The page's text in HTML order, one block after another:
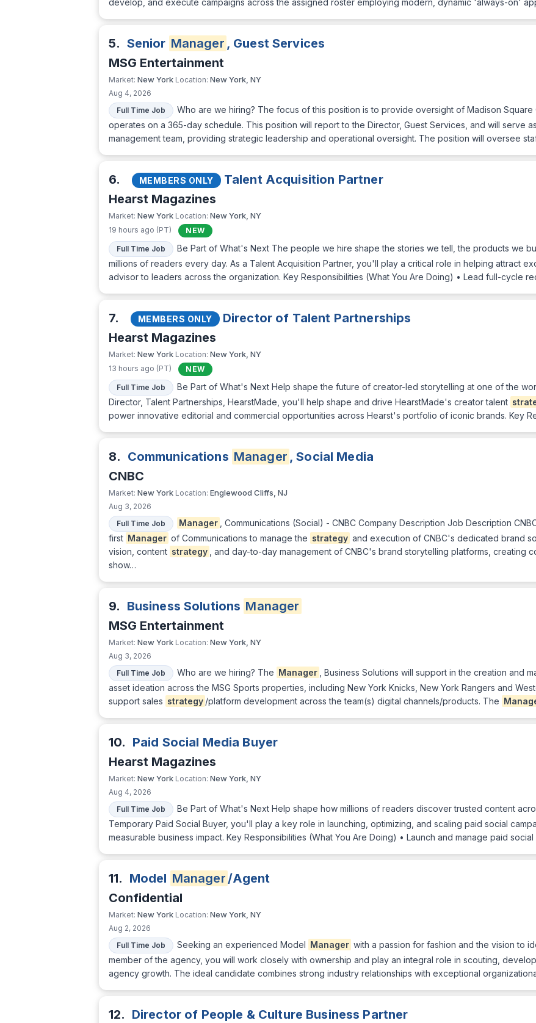
develop, and execute campaigns across the assigned roster employing modern, dynamic 'always-on'
5. Senior Manager , Guest Services
MSG Entertainment
Market: New York Location: New York, NY
Aug 4, 2026
Full Time Job
Who are we hiring? The focus of this position is to provide oversight of Madison Square
operates on a 365-day schedule. This position will report to the Director, Guest Services, and will serve
management team, providing strategic leadership and operational oversight. The position will oversee
6. MEMBERS ONLY
Talent Acquisition Partner
Hearst Magazines
Market: New York Location: New York, NY
19 hours ago (PT)
NEW
Full Time Job
Be Part of What's Next The people we hire shape the stories we tell, the products we
millions of readers every day. As a Talent Acquisition Partner, you'll play a critical role in helping attract
advisor to leaders across the organization. Key Responsibilities (What You Are Doing) • Lead full-cycle
7. MEMBERS ONLY
Director of Talent Partnerships
Hearst Magazines
Market: New York Location: New York, NY
13 hours ago (PT)
NEW
Full Time Job
Be Part of What's Next Help shape the future of creator-led storytelling at one of the
Director, Talent Partnerships, HearstMade, you'll help shape and drive HearstMade's creator talent
power innovative editorial and commercial opportunities across Hearst's portfolio of iconic brands. Key
8. Communications Manager , Social Media
CNBC
Market: New York Location: Englewood Cliffs, NJ
Aug 3, 2026
Full Time Job
Manager
, Communications (Social) - CNBC Company Description Job Description
first Manager of Communications to manage the strategy and execution of CNBC's dedicated brand
vision, content strategy
, and day-to-day management of CNBC's brand storytelling platforms, creating
show…
9. Business Solutions Manager
MSG Entertainment
Market: New York Location: New York, NY
Aug 3, 2026
Full Time Job
Who are we hiring? The Manager
, Business Solutions will support in the creation and
asset ideation across the MSG Sports properties, including New York Knicks, New York Rangers and
support sales strategy /platform development across the team(s) digital channels/products. The
10. Paid Social Media Buyer
Hearst Magazines
Market: New York Location: New York, NY
Aug 4, 2026
Full Time Job
Be Part of What's Next Help shape how millions of readers discover trusted content
Temporary Paid Social Buyer, you'll play a key role in launching, optimizing, and scaling paid social
measurable business impact. Key Responsibilities (What You Are Doing) • Launch and manage paid
11. Model Manager /Agent
Confidential
Market: New York Location: New York, NY
Aug 2, 2026
Full Time Job
Seeking an experienced Model Manager with a passion for fashion and the vision to
member of the agency, you will work closely with ownership and play an integral role in scouting,
agency growth. The ideal candidate combines strong industry relationships with exceptional
12. Director of People & Culture Business Partner